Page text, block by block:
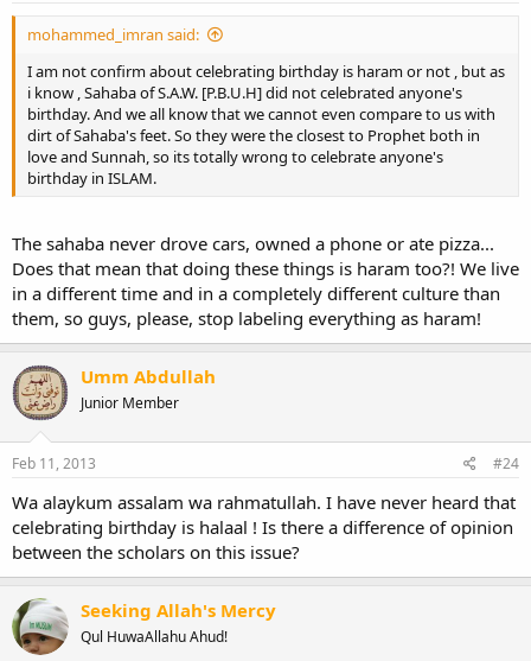
mohammed_imran said:
I am not confirm about celebrating birthday is haram or not , but as
i know , Sahaba of S.A.W. [P.B.U.H] did not celebrated anyone's
birthday. And we all know that we cannot even compare to us with
dirt of Sahaba's feet. So they were the closest to Prophet both in
love and Sunnah, so its totally wrong to celebrate anyone's
birthday in ISLAM.
The sahaba never drove cars, owned a phone or ate pizza...
Does that mean that doing these things is haram too?! We live
in a different time and in a completely different culture than
them, so guys, please, stop labeling everything as haram!
Umm Abdullah
Junior Member
Feb 11, 2013 #24
Wa alaykum assalam wa rahmatullah. I have never heard that
celebrating birthday is halaal ! Is there a difference of opinion
between the scholars on this issue?
Seeking Allah's Mercy
Qul HuwaAllahu Ahud!